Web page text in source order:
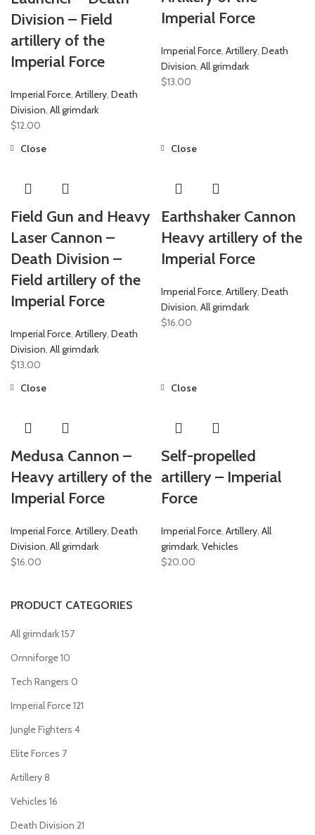
PRODUCT CATEGORIES
All grimdark157
Omniforge10
Tech Rangers 0
Imperial Force121
Jungle Fighters 4
Elite Forces 7
Artillery8
Vehicles 16
Death Division 21
Division – Field
artillery of the
Imperial Force
Imperial Force Artillery Death
Division All grimdark
$12.00
Imperial Force
Imperial Force, Artillery, Death
Division, All grimdark
$13.00
Close
Field Gun and Heavy
Laser Cannon –
Death Division –
Field artillery of the
Imperial Force
Imperial Force Artillery Death
Division All grimdark
$13.00
Close
Earthshaker Cannon
Heavy artillery of the
Imperial Force
Imperial Force Artillery Death
Division All grimdark
$16.00
Close
Medusa Cannon –
Heavy artillery of the
Imperial Force
Imperial Force Artillery Death
Division All grimdark
$16.00
Close
Self-propelled
artillery – Imperial
Force
Imperial Force Artillery All
grimdark Vehicles
$20.00